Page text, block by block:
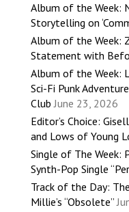
Album of the Week:
Storytelling on
Album of the Week:
Statement with
Album of the Week:
Sci-Fi Punk
Club June 23, 2026
Editor’s Choice:
and Lows of Young
Single of The Week:
Synth-Pop Single
Track of the Day:
Millie’s “Obsolete”